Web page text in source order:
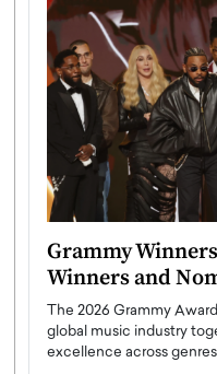
Grammy
Winners and
The 2026 Grammy
global music industry
excellence across